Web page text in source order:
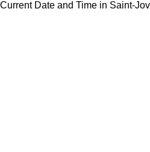
Current Date and Time in Saint-